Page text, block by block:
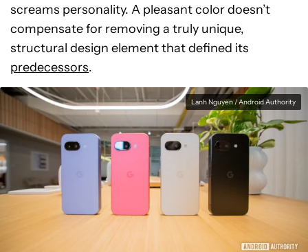
screams personality. A pleasant color doesn’t
compensate for removing a truly unique,
structural design element that defined its
predecessors.
Lanh Nguyen / Android Authority